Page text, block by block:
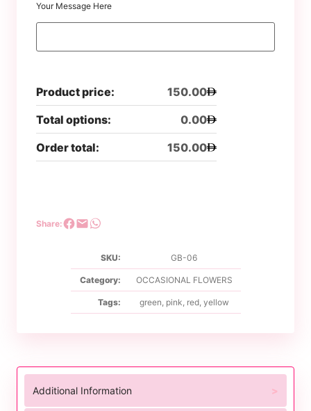
Your Message Here
Product price:
150.00
Total options:
0.00
Order total:
150.00
Share:
SKU: GB-06
Category: OCCASIONAL FLOWERS
Tags: green pink red, yellow
Additional Information